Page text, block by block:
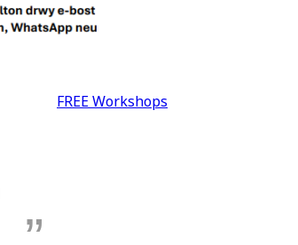
FREE Workshops